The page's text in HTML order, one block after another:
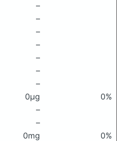
–
–
–
–
–
–
–
0μg
0%
–
–
0mg
0%